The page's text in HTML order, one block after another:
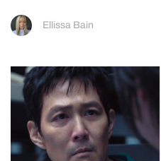
Ellissa Bain